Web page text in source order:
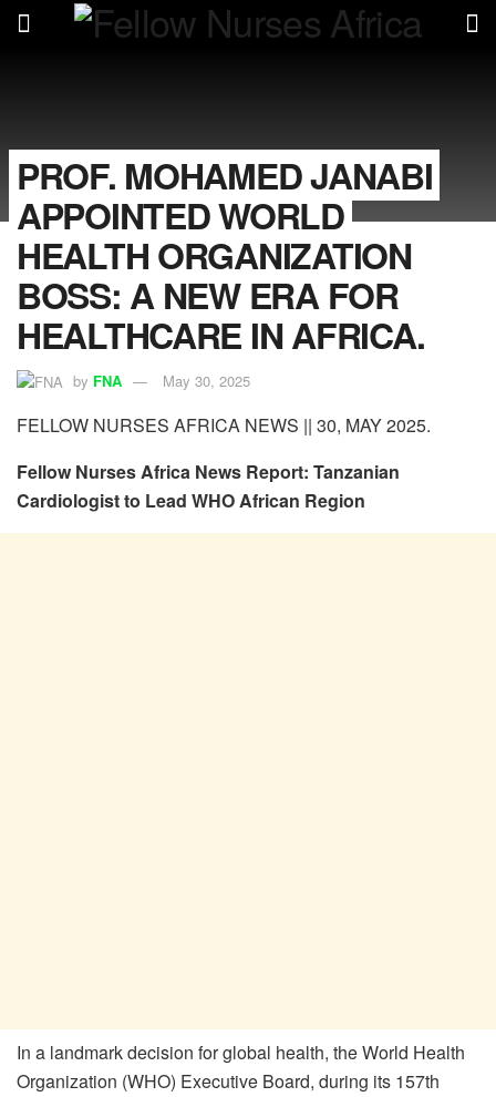
PROF. MOHAMED JANABI
APPOINTED WORLD
HEALTH ORGANIZATION
BOSS: A NEW ERA FOR
HEALTHCARE IN AFRICA.
by FNA May 30, 2025
FELLOW NURSES AFRICA NEWS || 30, MAY 2025.
Fellow Nurses Africa News Report: Tanzanian
Cardiologist to Lead WHO African Region
In a landmark decision for global health, the World Health
Organization (WHO) Executive Board, during its 157th